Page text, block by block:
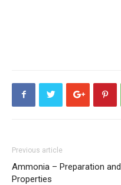
Previous article
Ammonia – Preparation and
Properties